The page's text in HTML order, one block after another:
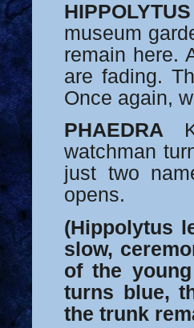
HIPPOLYTUS
museum
remain here.
are fading.
Once again,
PHAEDRA
watchman
just two
opens.
(Hippolytus
slow,
of the
turns blue,
the trunk